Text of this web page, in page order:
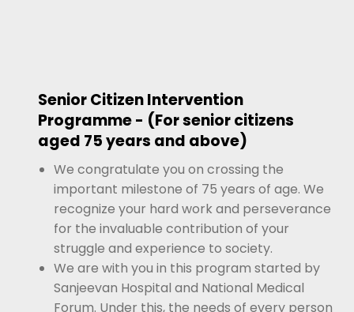
Senior Citizen Intervention
Programme - (For senior citizens
aged 75 years and above)
We congratulate you on crossing the
important milestone of 75 years of age. We
recognize your hard work and perseverance
for the invaluable contribution of your
struggle and experience to society.
We are with you in this program started by
Sanjeevan Hospital and National Medical
Forum. Under this, the needs of every person